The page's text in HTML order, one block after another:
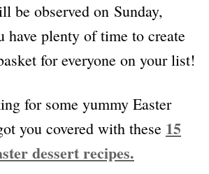
be observed on Sunday,
have plenty of time to create
for everyone on your list!
for some yummy Easter
you covered with these 15
dessert recipes.